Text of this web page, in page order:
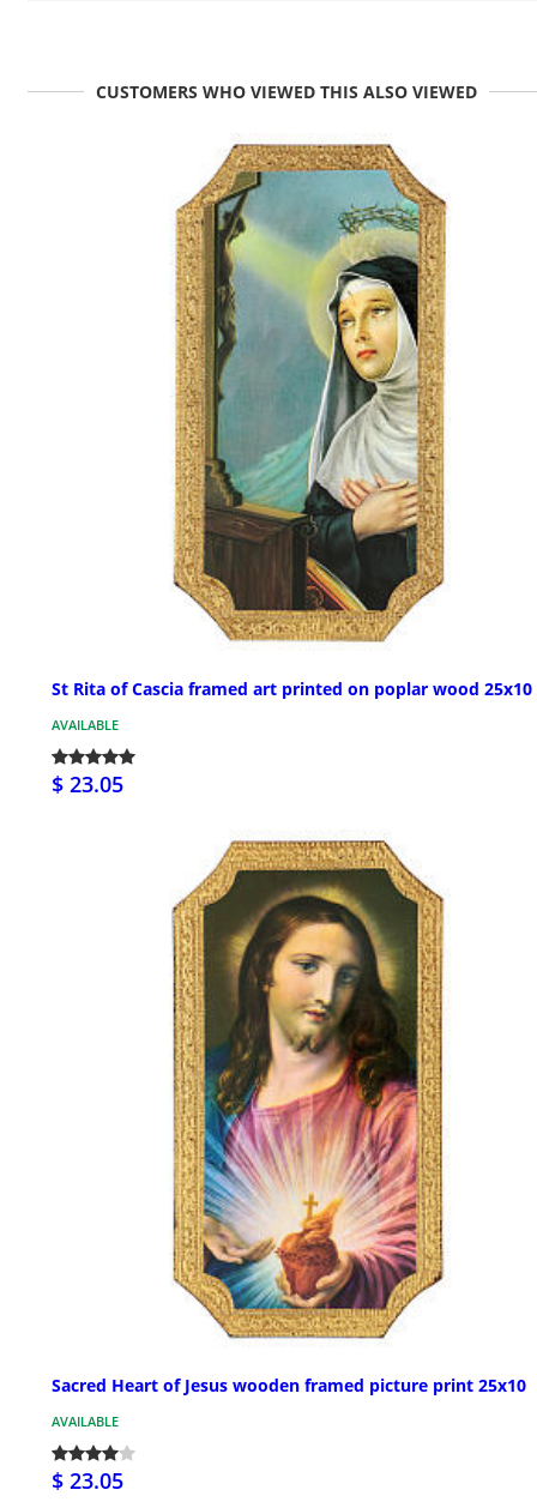
CUSTOMERS WHO VIEWED THIS ALSO VIEWED
St Rita of Cascia framed art printed on poplar wood 25x10
AVAILABLE
$ 23.05
Sacred Heart of Jesus wooden framed picture print 25x10
AVAILABLE
$ 23.05